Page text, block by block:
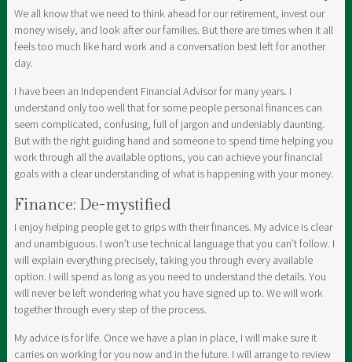
We all know that we need to think ahead for our retirement, invest our
money wisely, and look after our families. But there are times when it all
feels too much like hard work and a conversation best left for another
day.
I have been an Independent Financial Advisor for many years. I
understand only too well that for some people personal finances can
seem complicated, confusing, full of jargon and undeniably daunting.
But with the right guiding hand and someone to spend time helping you
work through all the available options, you can achieve your financial
goals with a clear understanding of what is happening with your money.
Finance: De-mystified
I enjoy helping people get to grips with their finances. My advice is clear
and unambiguous. I won’t use technical language that you can’t follow. I
will explain everything precisely, taking you through every available
option. I will spend as long as you need to understand the details. You
will never be left wondering what you have signed up to. We will work
together through every step of the process.
My advice is for life. Once we have a plan in place, I will make sure it
carries on working for you now and in the future. I will arrange to review